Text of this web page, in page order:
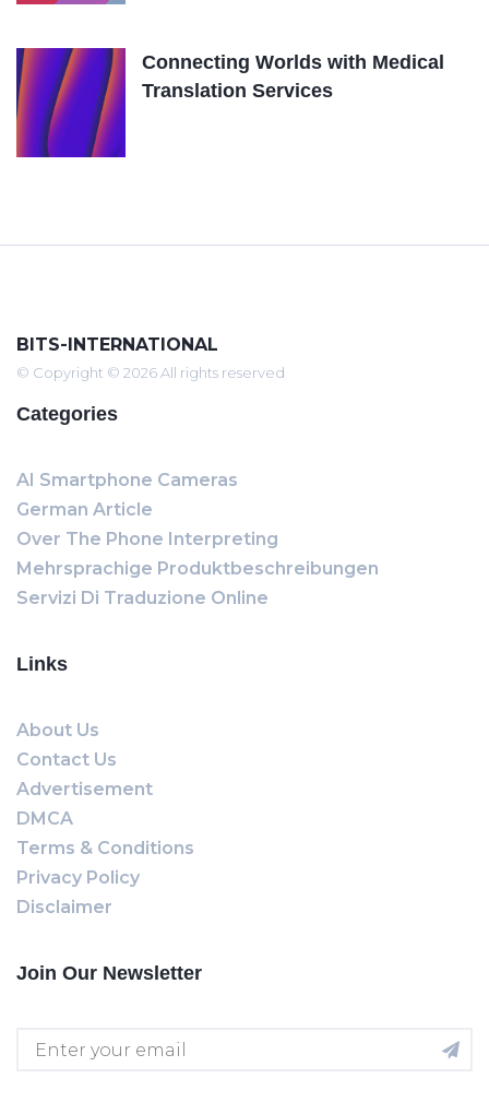
Connecting Worlds with Medical
Translation Services
BITS-INTERNATIONAL
© Copyright © 2026 All rights reserved
Categories
AI Smartphone Cameras
German Article
Over The Phone Interpreting
Mehrsprachige Produktbeschreibungen
Servizi Di Traduzione Online
Links
About Us
Contact Us
Advertisement
DMCA
Terms & Conditions
Privacy Policy
Disclaimer
Join Our Newsletter